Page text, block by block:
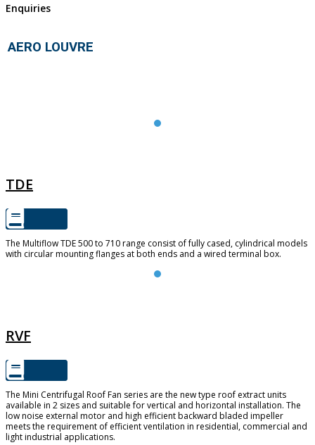
Enquiries
AERO LOUVRE
TDE
The Multiflow TDE 500 to 710 range consist of fully cased, cylindrical models
with circular mounting flanges at both ends and a wired terminal box.
RVF
The Mini Centrifugal Roof Fan series are the new type roof extract units
available in 2 sizes and suitable for vertical and horizontal installation. The
low noise external motor and high efficient backward bladed impeller
meets the requirement of efficient ventilation in residential, commercial and
light industrial applications.